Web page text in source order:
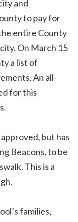
and
to pay for
entire County
On March 15
a list of
An all-
for this
but has
Beacons, to be
This is a
families,